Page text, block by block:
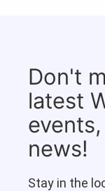
Don't
latest
news!
Stay in the